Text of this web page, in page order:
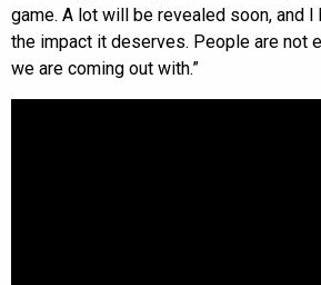
game. A lot will be revealed soon, and
the impact it deserves. People are not
we are coming out with.”